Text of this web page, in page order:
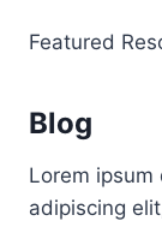
Featured
Blog
Lorem
adipiscing